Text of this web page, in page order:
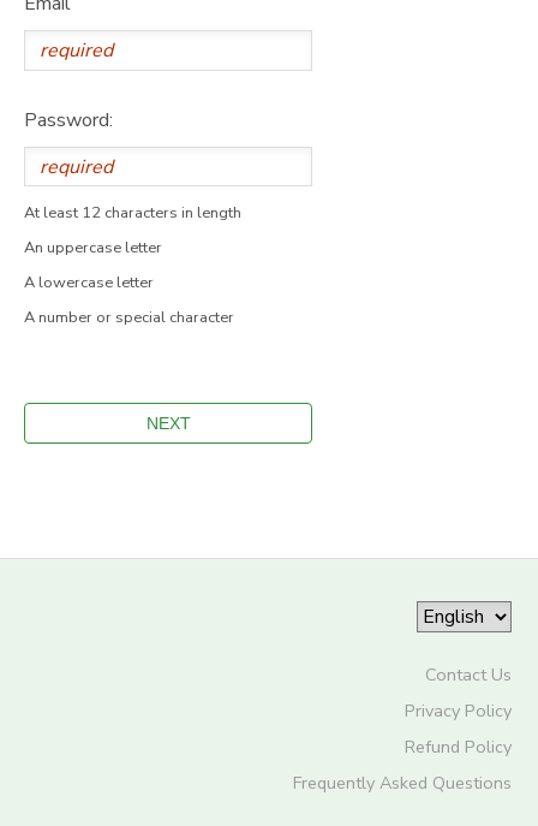
Password:
At least 12 characters in length
An uppercase letter
A lowercase letter
A number or special character
Contact Us
Privacy Policy
Refund Policy
Frequently Asked Questions